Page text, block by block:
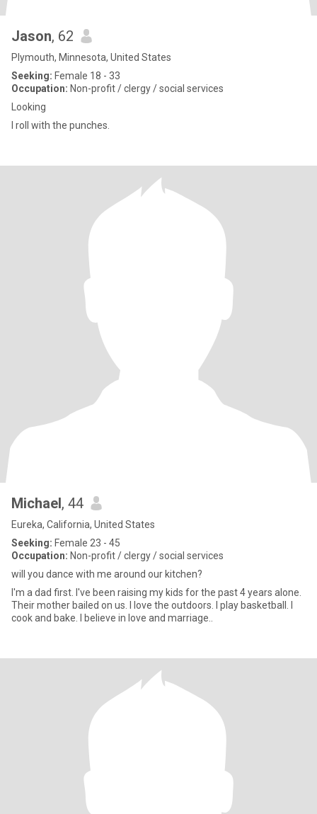
Jason, 62
Plymouth, Minnesota, United States
Seeking: Female 18 - 33
Occupation: Non-profit / clergy / social services
Looking
I roll with the punches.
Michael, 44
Eureka, California, United States
Seeking: Female 23 - 45
Occupation: Non-profit / clergy / social services
will you dance with me around our kitchen?
I'm a dad first. I've been raising my kids for the past 4 years alone.
Their mother bailed on us. I love the outdoors. I play basketball. I
cook and bake. I believe in love and marriage..